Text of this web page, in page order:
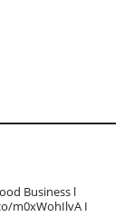
Business l
m0xWohIlvA I